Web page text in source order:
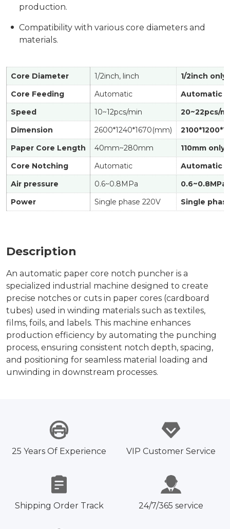
production.
Compatibility with various core diameters and
materials.
Core Diameter 1/2inch, linch
1/2inch only
Core Feeding
Automatic
Automatic
Speed
10~12pcs/min
20~22pcs/
Dimension
2600*1240*1670(mm)
Paper Core Length
40mm~280mm
110mm only
Core Notching
Automatic
Automatic
Air pressure
0.6~0.8MPa
0.6~0.8MPa
Power
Single phase 220V Single
Description
An automatic paper core notch puncher is a
specialized industrial machine designed to create
precise notches or cuts in paper cores (cardboard
tubes) used in winding materials such as textiles,
films, foils, and labels. This machine enhances
production efficiency by automating the punching
process, ensuring consistent notch depth, spacing,
and positioning for seamless material loading and
unwinding in downstream processes.
25 Years Of Experience VIP Customer Service
Shipping Order Track 24/7/365 service